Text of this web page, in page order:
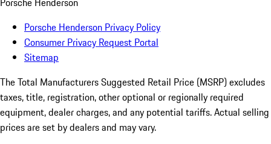
Porsche Henderson Privacy Policy
Consumer Privacy Request Portal
Sitemap
The Total Manufacturers Suggested Retail Price (MSRP) excludes
taxes, title, registration, other optional or regionally required
equipment, dealer charges, and any potential tariffs. Actual selling
prices are set by dealers and may vary.